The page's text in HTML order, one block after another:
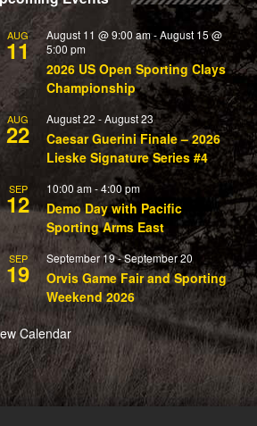
AUG
11
August 11 @ 9:00 am-August 15 @
5:00 pm
2026 US Open Sporting Clays
Championship
AUG
22
August 22 -August 23
Caesar Guerini Finale – 2026
Lieske Signature Series #4
SEP
12
10:00 am-4:00 pm
Demo Day with Pacific
Sporting Arms East
SEP
19
September 19-September 20
Orvis Game Fair and Sporting
Weekend 2026
Calendar